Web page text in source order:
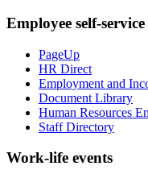
Employee self-service
PageUp
HR Direct
Employment and
Document Library
Human Resources
Staff Directory
Work-life events